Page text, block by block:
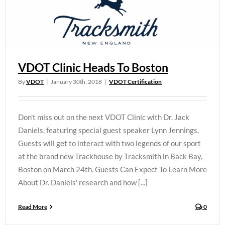
VDOT Clinic Heads To Boston
ByVDOT | January 30th, 2018 | VDOT Certification
Don't miss out on the next VDOT Clinic with Dr. Jack
Daniels, featuring special guest speaker Lynn Jennings.
Guests will get to interact with two legends of our sport
at the brand new Trackhouse by Tracksmith in Back Bay,
Boston on March 24th. Guests Can Expect To Learn More
About Dr. Daniels' research and how [...]
Read More 0